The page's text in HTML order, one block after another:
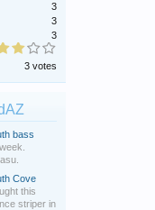
3
3
3
3 votes
bass
Cove
this
striper in